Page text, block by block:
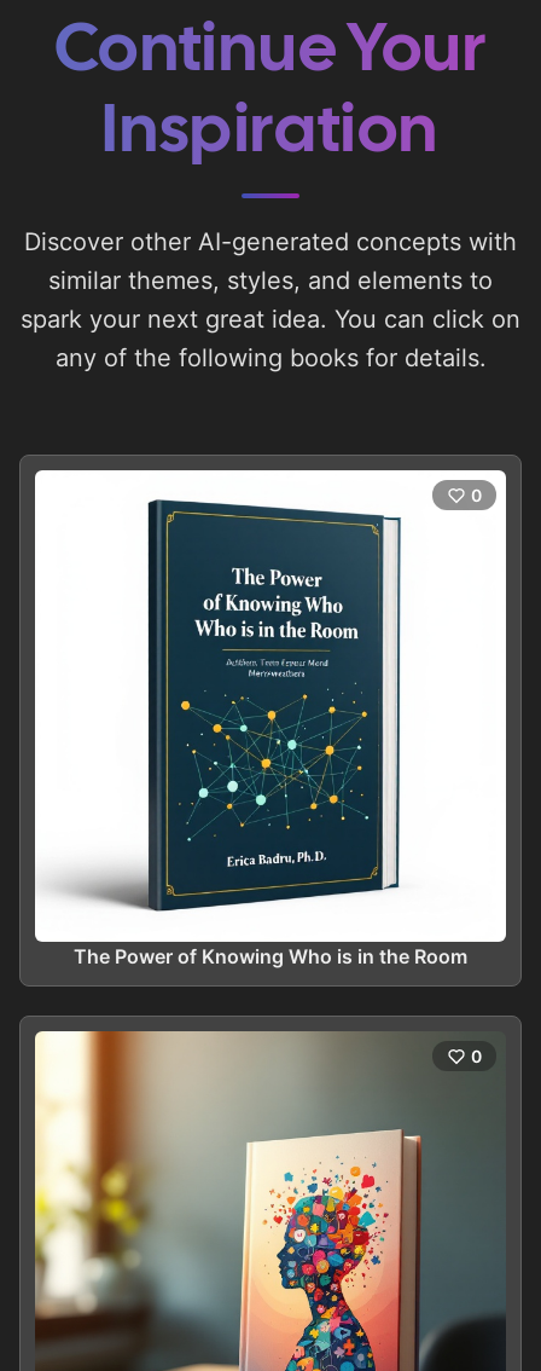
Continue Your
Inspiration
Discover other AI-generated concepts with
similar themes, styles, and elements to
spark your next great idea. You can click on
any of the following books for details.
0
The Power of Knowing Who is in the Room
0